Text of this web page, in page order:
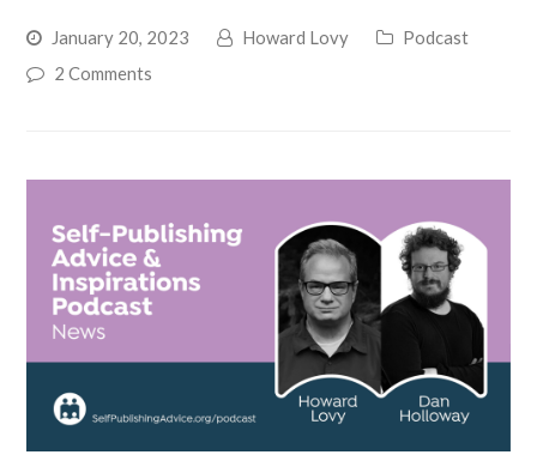
January 20, 2023 Howard Lovy
Podcast
2 Comments